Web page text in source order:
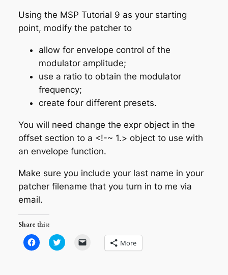
Using the MSP Tutorial 9 as your starting
point, modify the patcher to
allow for envelope control of the
modulator amplitude;
use a ratio to obtain the modulator
frequency;
create four different presets.
You will need change the expr object in the
offset section to a <!-~ 1.> object to use with
an envelope function.
Make sure you include your last name in your
patcher filename that you turn in to me via
email.
Share this:
Click
to
Click
to More